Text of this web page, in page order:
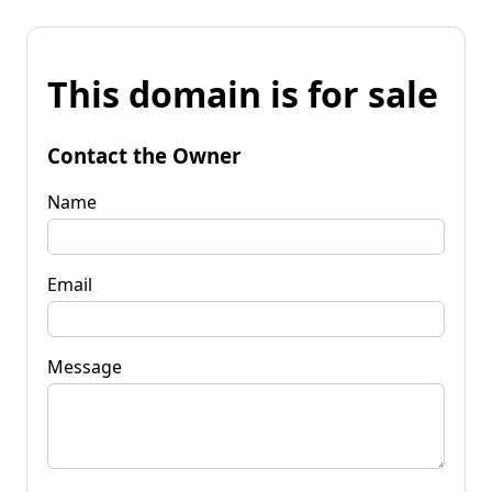
This domain is for sale
Contact the Owner
Name
Email
Message